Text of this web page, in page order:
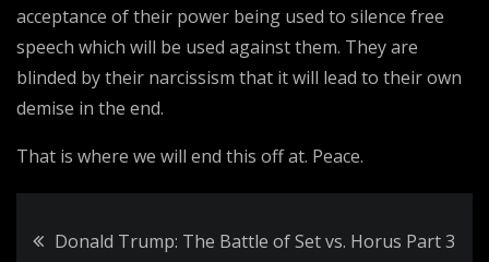
acceptance of their power being used to silence free
speech which will be used against them. They are
blinded by their narcissism that it will lead to their own
demise in the end.
That is where we will end this off at. Peace.
Post
Donald Trump: The Battle of Set vs. Horus Part 3